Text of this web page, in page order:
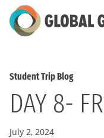
Skip
to
Student Trip Blog
DAY 8-
July 2, 2024